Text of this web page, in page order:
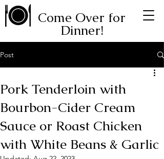
Come Over for
Dinner!
Post
Pork Tenderloin with
Bourbon-Cider Cream
Sauce or Roast Chicken
with White Beans & Garlic